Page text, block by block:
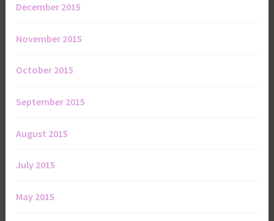
December 2015
November 2015
October 2015
September 2015
August 2015
July 2015
May 2015